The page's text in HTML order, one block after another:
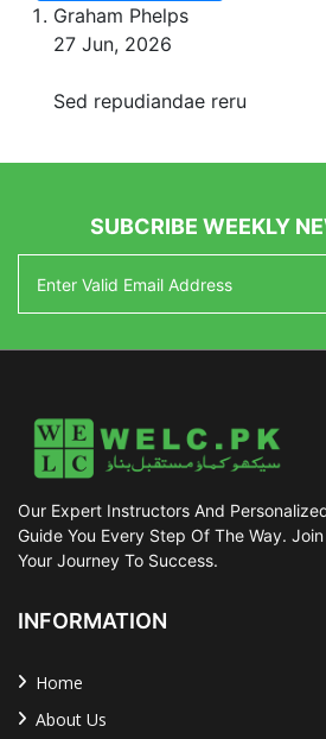
Graham Phelps
27 Jun, 2026
Sed repudiandae reru
SUBCRIBE WEEKLY
Our Expert Instructors And
Guide You Every Step Of The Way.
Your Journey To Success.
INFORMATION
Home
About Us